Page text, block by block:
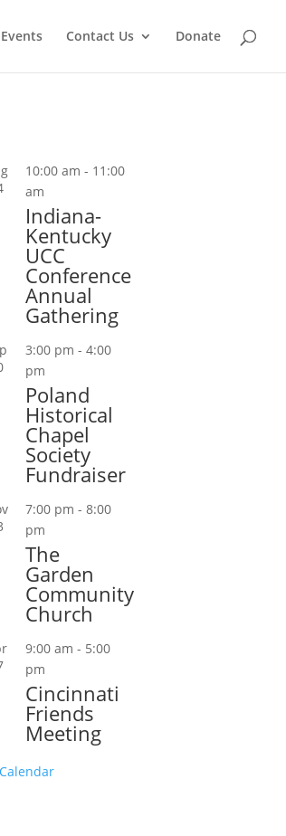
Events Contact Us Donate
10:00 am - 11:00
am
Indiana-
Kentucky
UCC
Conference
Annual
Gathering
3:00 pm - 4:00
pm
Poland
Historical
Chapel
Society
Fundraiser
7:00 pm - 8:00
pm
The
Garden
Community
Church
9:00 am - 5:00
pm
Cincinnati
Friends
Meeting